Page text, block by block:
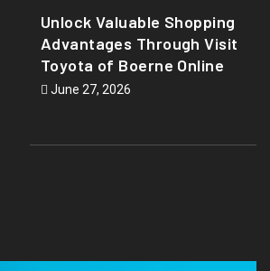
Unlock Valuable Shopping
Advantages Through Visit
Toyota of Boerne Online
June 27, 2026